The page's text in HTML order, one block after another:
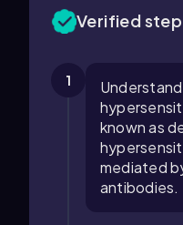
Verified
1
known as
mediated
antibodies.